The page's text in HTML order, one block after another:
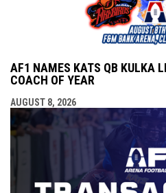
AF1 NAMES KATS QB KULKA
COACH OF YEAR
AUGUST 8, 2026